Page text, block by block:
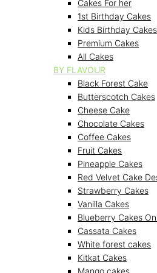
Cakes For her
1st Birthday Cakes
Kids Birthday Cakes
Premium Cakes
All Cakes
BY FLAVOUR
Black Forest Cake
Butterscotch Cakes
Cheese Cake
Chocolate Cakes
Coffee Cakes
Fruit Cakes
Pineapple Cakes
Red Velvet Cake
Strawberry Cakes
Vanilla Cakes
Blueberry Cakes
Cassata Cakes
White forest cakes
Kitkat Cakes
Mango cakes